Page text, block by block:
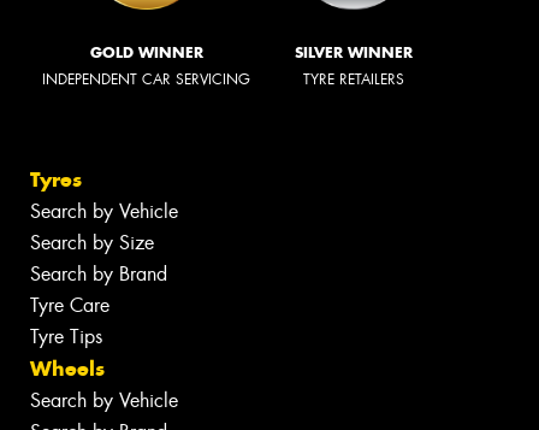
GOLD WINNER
INDEPENDENT CAR SERVICING
SILVER WINNER
TYRE RETAILERS
Tyres
Search by Vehicle
Search by Size
Search by Brand
Tyre Care
Tyre Tips
Wheels
Search by Vehicle